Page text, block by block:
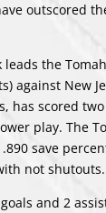
outscored
leads the
against New
has scored
play. The
save
not shutouts.
and 2